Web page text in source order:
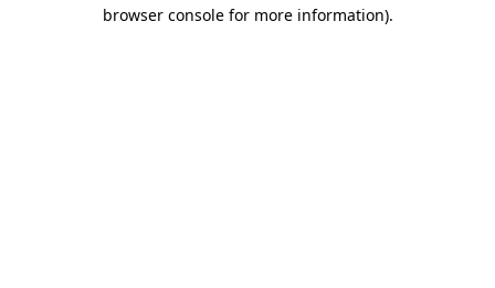
browser console for more information).